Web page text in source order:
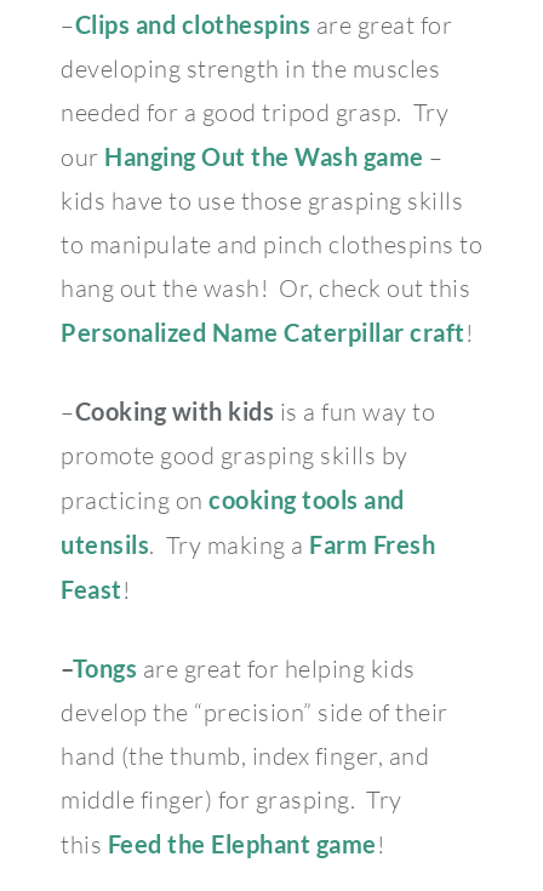
–Clips and clothespins are great for
developing strength in the muscles
needed for a good tripod grasp. Try
our Hanging Out the Wash game –
kids have to use those grasping skills
to manipulate and pinch clothespins to
hang out the wash! Or, check out this
Personalized Name Caterpillar craft!
–Cooking with kids is a fun way to
promote good grasping skills by
practicing on cooking tools and
utensils. Try making a Farm Fresh
Feast!
–Tongs are great for helping kids
develop the “precision” side of their
hand (the thumb, index finger, and
middle finger) for grasping. Try
this Feed the Elephant game!